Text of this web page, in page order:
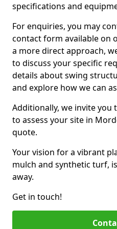
specifications and
For enquiries, you may
contact form available on
a more direct approach,
to discuss your specific
details about swing
and explore how we can
Additionally, we invite
to assess your site in
quote.
Your vision for a vibrant
mulch and synthetic turf,
away.
Get in touch!